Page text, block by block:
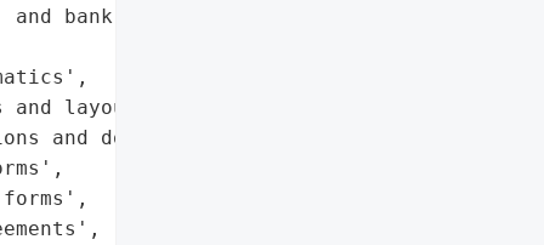
bank account '
layouts',
and documentation',